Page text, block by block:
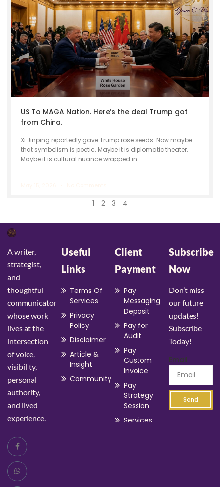
US To MAGA Nation. Here’s the deal Trump got
from China.
Xi Jinping reportedly gave Trump rose seeds. Now maybe
that symbolism is poetic. Maybe it is diplomatic theater.
Maybe it is cultural nuance wrapped in
1 2 3 4
A writer,
strategist,
and
thoughtful
communicator
whose work
lives at the
intersection
of voice,
visibility,
personal
authority,
and lived
experience.
Useful
Links
Terms Of
Services
Privacy
Policy
Disclaimer
Article &
Insight
Community
Client
Payment
Pay
Messaging
Deposit
Pay for
Audit
Pay
Custom
Invoice
Pay
Strategy
Session
Services
Subscribe
Now
Don’t miss
our future
updates!
Subscribe
Today!
Email
Send